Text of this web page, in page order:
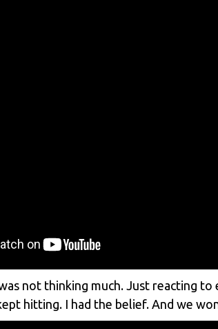
not thinking much. Just reacting
hitting. I had the belief. And we